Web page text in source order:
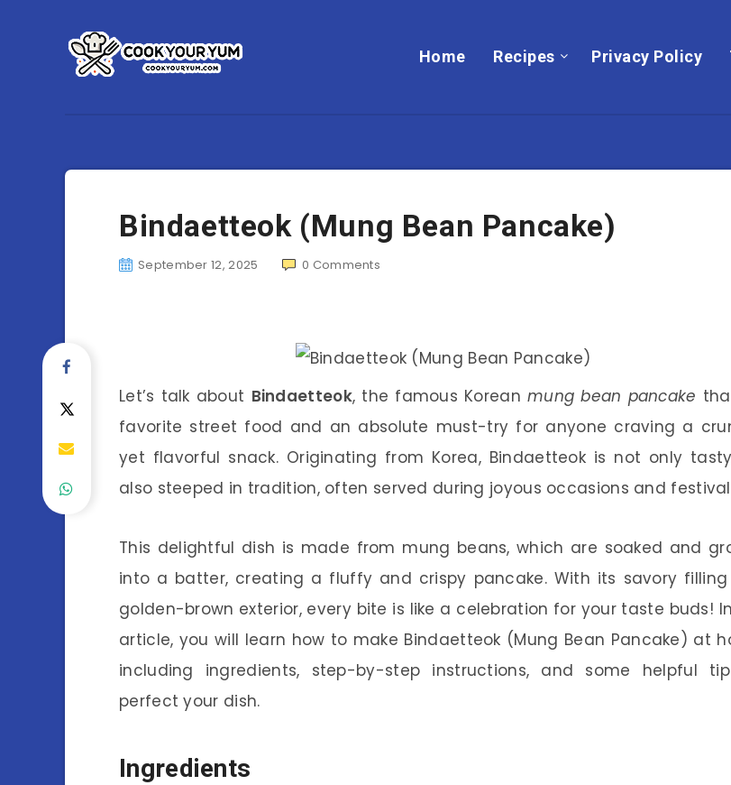
Home Recipes Privacy Policy
Bindaetteok (Mung Bean Pancake)
September 12, 2025 0 Comments
Let’s talk about Bindaetteok, the famous Korean mung bean pancake
favorite street food and an absolute must-try for anyone craving a
yet flavorful snack. Originating from Korea, Bindaetteok is not only
also steeped in tradition, often served during joyous occasions and
This delightful dish is made from mung beans, which are soaked and
into a batter, creating a fluffy and crispy pancake. With its savory
golden-brown exterior, every bite is like a celebration for your taste buds!
article, you will learn how to make Bindaetteok (Mung Bean Pancake) at
including ingredients, step-by-step instructions, and some helpful
perfect your dish.
Ingredients